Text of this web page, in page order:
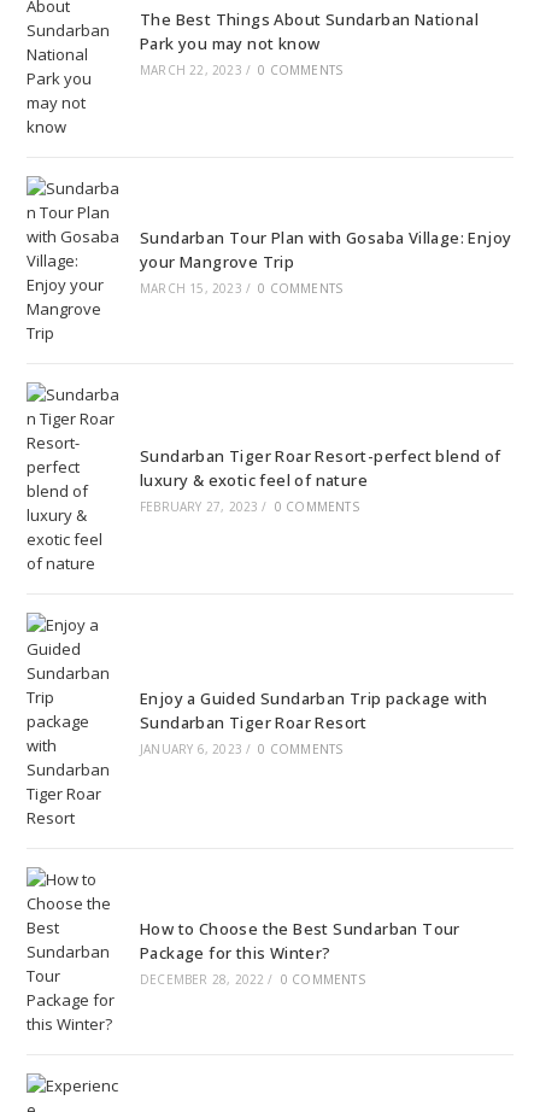
The Best Things About Sundarban National
Park you may not know
MARCH 22, 2023 / 0 COMMENTS
Sundarban Tour Plan with Gosaba Village: Enjoy
your Mangrove Trip
MARCH 15, 2023 / 0 COMMENTS
Sundarban Tiger Roar Resort-perfect blend of
luxury & exotic feel of nature
FEBRUARY 27, 2023 / 0 COMMENTS
Enjoy a Guided Sundarban Trip package with
Sundarban Tiger Roar Resort
JANUARY 6, 2023 / 0 COMMENTS
How to Choose the Best Sundarban Tour
Package for this Winter?
DECEMBER 28, 2022 / 0 COMMENTS